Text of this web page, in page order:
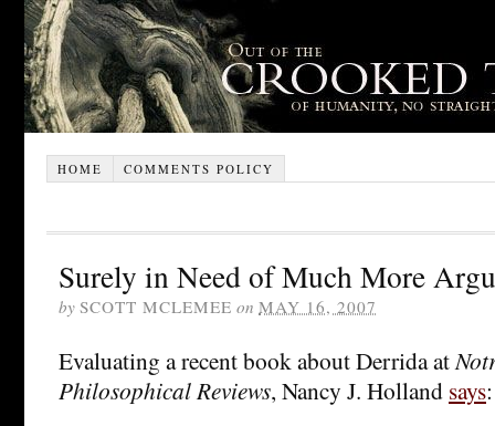
HOME COMMENTS POLICY
Surely in Need of Much More
by SCOTT MCLEMEE on MAY 16, 2007
Evaluating a recent book about Derrida at
Philosophical Reviews, Nancy J. Holland says: